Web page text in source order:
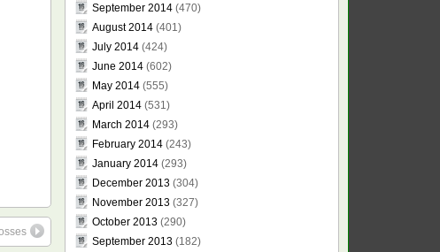
September 2014(470)
August 2014(401)
July 2014(424)
June 2014(602)
May 2014(555)
April 2014(531)
March 2014(293)
February 2014(243)
January 2014(293)
December 2013(304)
November 2013(327)
October 2013(290)
September 2013(182)